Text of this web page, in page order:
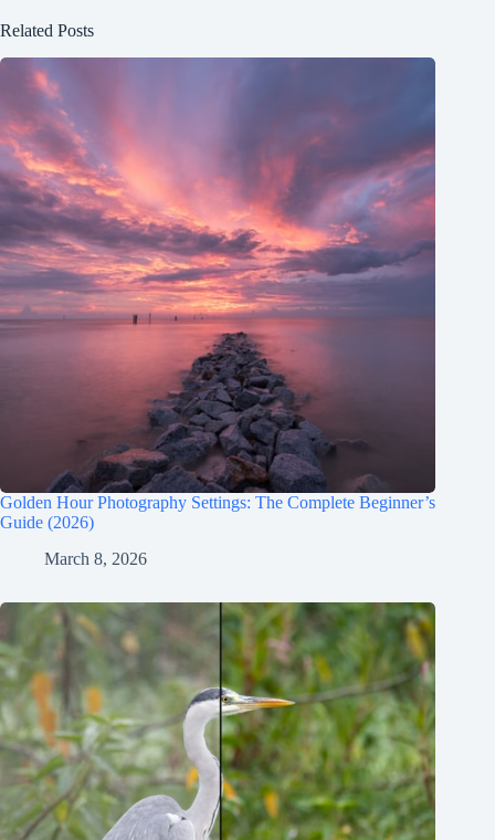
Related Posts
Golden Hour Photography Settings: The Complete Beginner’s
Guide (2026)
March 8, 2026